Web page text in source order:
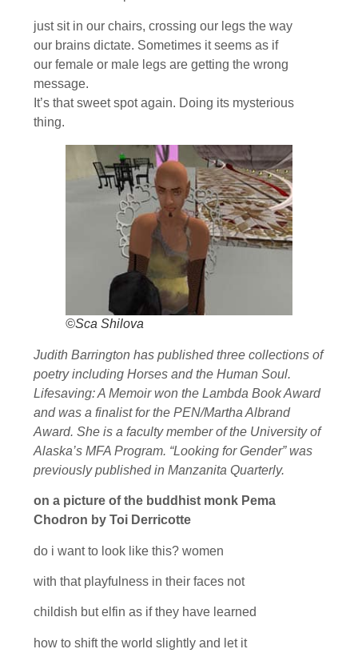
just sit in our chairs, crossing our legs the way
our brains dictate. Sometimes it seems as if
our female or male legs are getting the wrong
message.
It’s that sweet spot again. Doing its mysterious
thing.
©Sca Shilova
Judith Barrington has published three collections of
poetry including Horses and the Human Soul.
Lifesaving: A Memoir won the Lambda Book Award
and was a finalist for the PEN/Martha Albrand
Award. She is a faculty member of the University of
Alaska’s MFA Program. “Looking for Gender” was
previously published in Manzanita Quarterly.
on a picture of the buddhist monk Pema
Chodron by Toi Derricotte
do i want to look like this? women
with that playfulness in their faces not
childish but elfin as if they have learned
how to shift the world slightly and let it